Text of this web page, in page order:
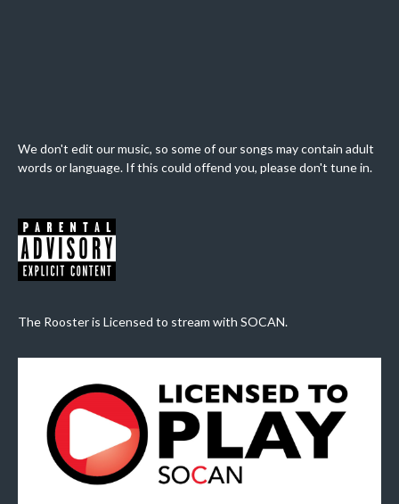
We don't edit our music, so some of our songs may contain adult
words or language. If this could offend you, please don't tune in.
The Rooster is Licensed to stream with SOCAN.